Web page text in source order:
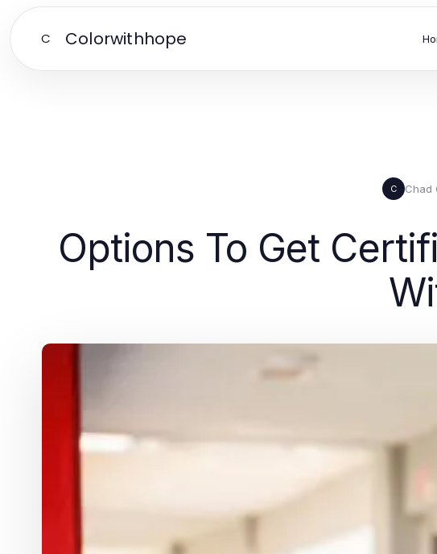
C Colorwithhope
C Chad
Options To Get